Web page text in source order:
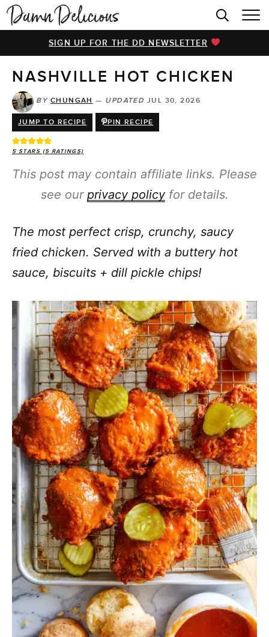
HOME
BROWSE RECIPES
VIDEOS
COOKBOOK
ABOUT
SIGN UP FOR THE DD NEWSLETTER
NASHVILLE HOT CHICKEN
BY CHUNGAH — UPDATED JUL 30, 2026
JUMP TO RECIPE PIN RECIPE
5 STARS (5 RATINGS)
This post may contain affiliate links. Please
see our privacy policyfor details.
The most perfect crisp, crunchy, saucy
fried chicken. Served with a buttery hot
sauce, biscuits + dill pickle chips!